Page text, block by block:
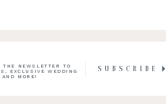
THE NEWSLETTER TO
EXCLUSIVE WEDDING
AND MORE!
SUBSCRIBE